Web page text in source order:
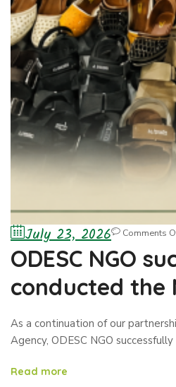
July 23, 2026 Comments
ODESC NGO
conducted the
Exhibition/
Showcase in
Province
As a continuation of our
Agency, ODESC NGO
Read more